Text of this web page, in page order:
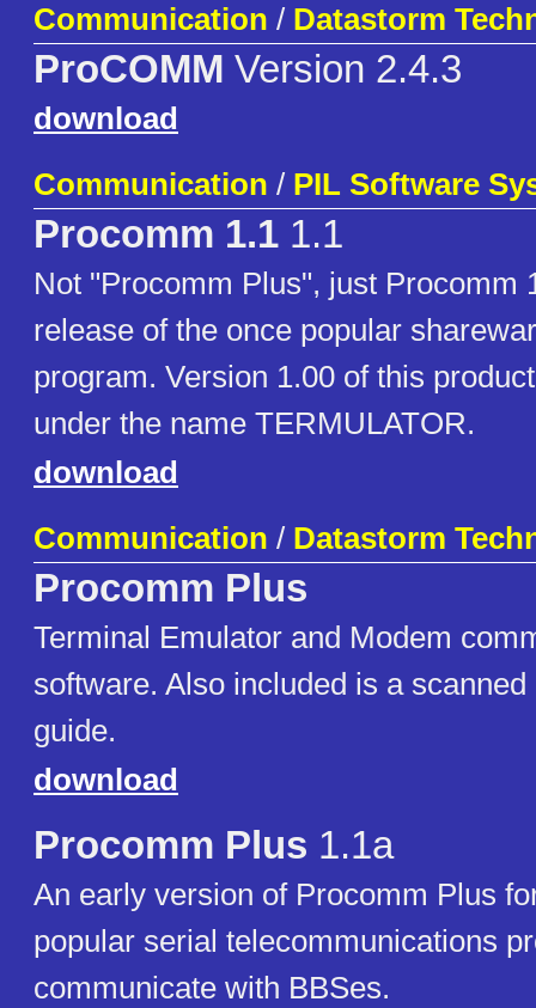
Communication / Datastorm
ProCOMM Version 2.4.3
download
Communication / PIL Software
Procomm 1.1 1.1
Not "Procomm Plus", just Procomm
release of the once popular
program. Version 1.00 of this
under the name TERMULATOR.
download
Communication / Datastorm
Procomm Plus
Terminal Emulator and Modem
software. Also included is a
guide.
download
Procomm Plus 1.1a
An early version of Procomm Plus
popular serial telecommunications
communicate with BBSes.